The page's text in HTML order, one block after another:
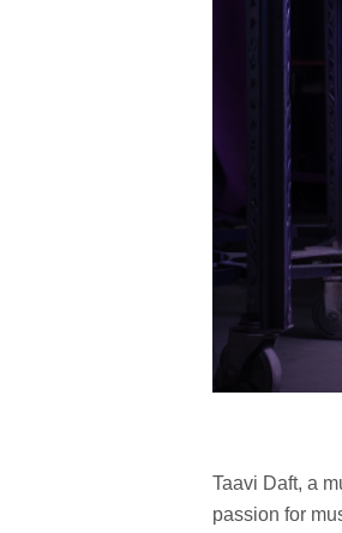
Taavi Daft, a
passion for